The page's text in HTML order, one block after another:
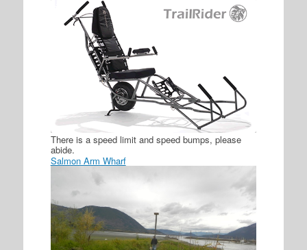
There is a speed limit and speed bumps, please
abide.
Salmon Arm Wharf